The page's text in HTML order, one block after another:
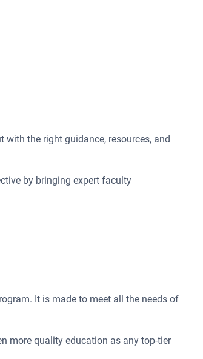
the right guidance, resources, and
by bringing expert faculty
It is made to meet all the needs of
more quality education as any top-tier